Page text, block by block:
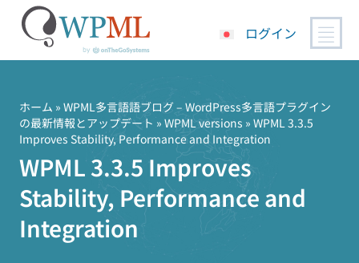
ログイン
ホーム » WPML多言語語ブログ – WordPress多言語プラグイン
の最新情報とアップデート » WPML versions » WPML 3.3.5
Improves Stability, Performance and Integration
WPML 3.3.5 Improves
Stability, Performance and
Integration